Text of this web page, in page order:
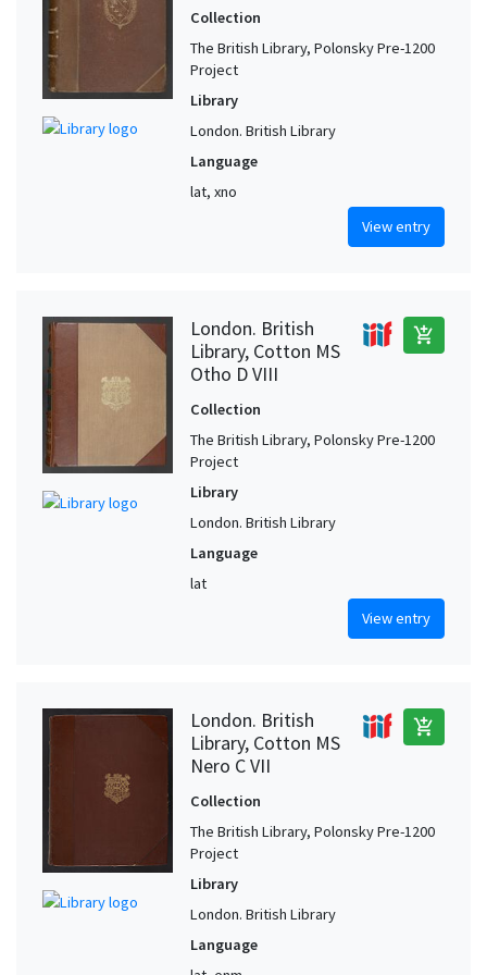
Collection
The British Library, Polonsky Pre-1200
Project
Library
London. British Library
Language
lat, xno
View entry
London. British
Library, Cotton MS
Otho D VIII
add_shopping_cart
Collection
The British Library, Polonsky Pre-1200
Project
Library
London. British Library
Language
lat
View entry
London. British
Library, Cotton MS
Nero C VII
add_shopping_cart
Collection
The British Library, Polonsky Pre-1200
Project
Library
London. British Library
Language